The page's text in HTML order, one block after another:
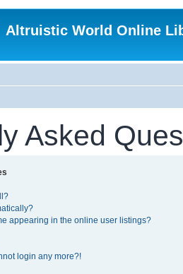
Altruistic World Online
Asked
appearing in the online user listings?
login any more?!